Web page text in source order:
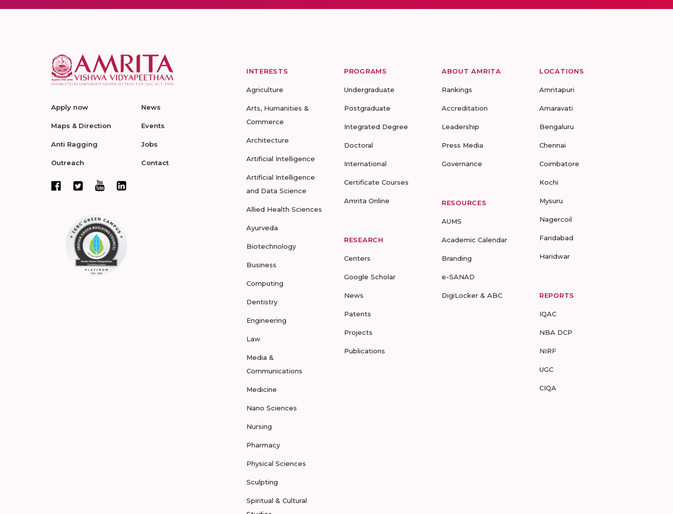
Apply now
Maps & Direction
Anti Ragging
Outreach
News
Events
Jobs
Contact
INTERESTS
Agriculture
Arts, Humanities &
Commerce
Architecture
Artificial Intelligence
Artificial Intelligence
and Data Science
Allied Health Sciences
Ayurveda
Biotechnology
Business
Computing
Dentistry
Engineering
Law
Media &
Communications
Medicine
Nano Sciences
Nursing
Pharmacy
Physical Sciences
Sculpting
Spiritual & Cultural
PROGRAMS
Undergraduate
Postgraduate
Integrated Degree
Doctoral
International
Certificate Courses
Amrita Online
RESEARCH
Centers
Google Scholar
News
Patents
Projects
Publications
ABOUT AMRITA
Rankings
Accreditation
Leadership
Press Media
Governance
RESOURCES
AUMS
Academic Calendar
Branding
e-SANAD
DigiLocker & ABC
LOCATIONS
Amritapuri
Amaravati
Bengaluru
Chennai
Coimbatore
Kochi
Mysuru
Nagercoil
Faridabad
Haridwar
REPORTS
IQAC
NBA DCP
NIRF
UGC
CIQA